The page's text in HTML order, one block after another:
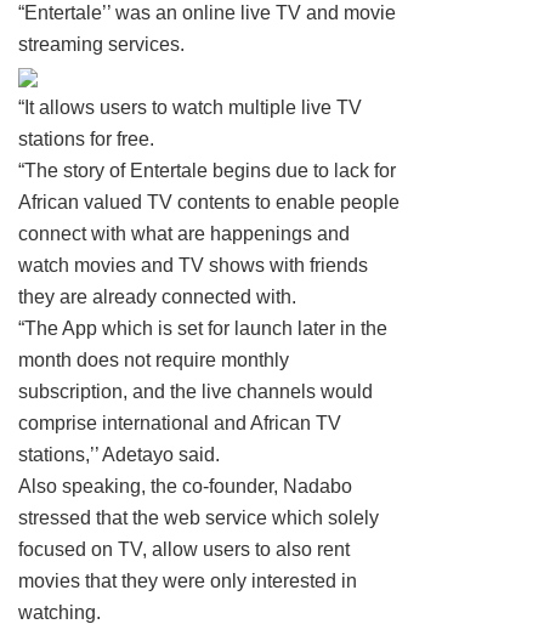
“Entertale’’ was an online live TV and movie
streaming services.
“It allows users to watch multiple live TV
stations for free.
“The story of Entertale begins due to lack for
African valued TV contents to enable people
connect with what are happenings and
watch movies and TV shows with friends
they are already connected with.
“The App which is set for launch later in the
month does not require monthly
subscription, and the live channels would
comprise international and African TV
stations,’’ Adetayo said.
Also speaking, the co-founder, Nadabo
stressed that the web service which solely
focused on TV, allow users to also rent
movies that they were only interested in
watching.